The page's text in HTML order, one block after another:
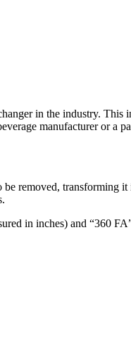
in the industry.
manufacturer or a
removed, transforming
in inches) and “360